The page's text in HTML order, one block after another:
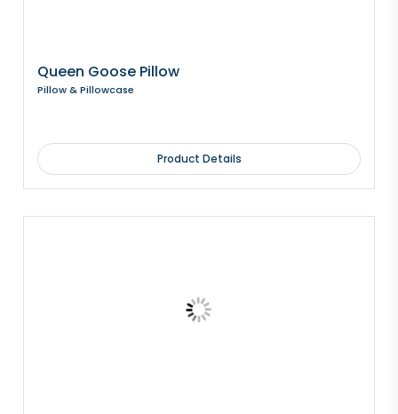
Queen Goose Pillow
Pillow & Pillowcase
Product Details